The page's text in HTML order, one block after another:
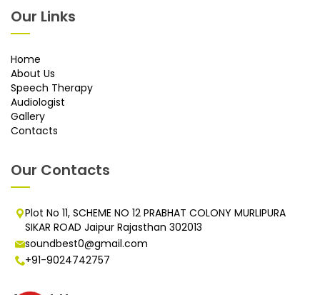
Our Links
Home
About Us
Speech Therapy
Audiologist
Gallery
Contacts
Our Contacts
Plot No 11, SCHEME NO 12 PRABHAT COLONY MURLIPURA
SIKAR ROAD Jaipur Rajasthan 302013
soundbest0@gmail.com
+91-9024742757